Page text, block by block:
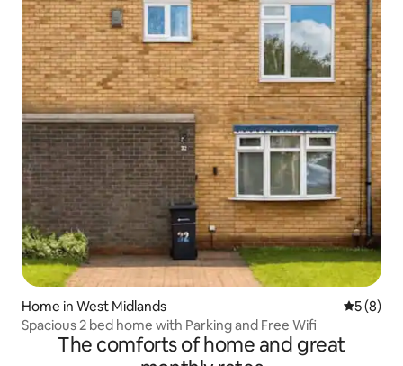
Home in West Midlands 5 out of
5 (8)
Spacious 2 bed home with Parking and Free Wifi
The comforts of home and great